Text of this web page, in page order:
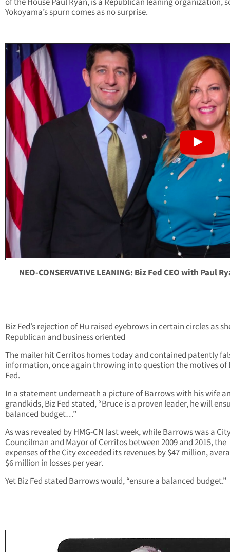
Yokoyama’s spurn comes as no surprise.
NEO-CONSERVATIVE LEANING: Biz Fed CEO with Paul
Biz Fed’s rejection of Hu raised eyebrows in certain circles as
Republican and business oriented
The mailer hit Cerritos homes today and contained patently
information, once again throwing into question the motives of
Fed.
In a statement underneath a picture of Barrows with his wife
grandkids, Biz Fed stated, “Bruce is a proven leader, he will
balanced budget…”
As was revealed by HMG-CN last week, while Barrows was a
Councilman and Mayor of Cerritos between 2009 and 2015, the
expenses of the City exceeded its revenues by $47 million,
$6 million in losses per year.
Yet Biz Fed stated Barrows would, “ensure a balanced budget.”